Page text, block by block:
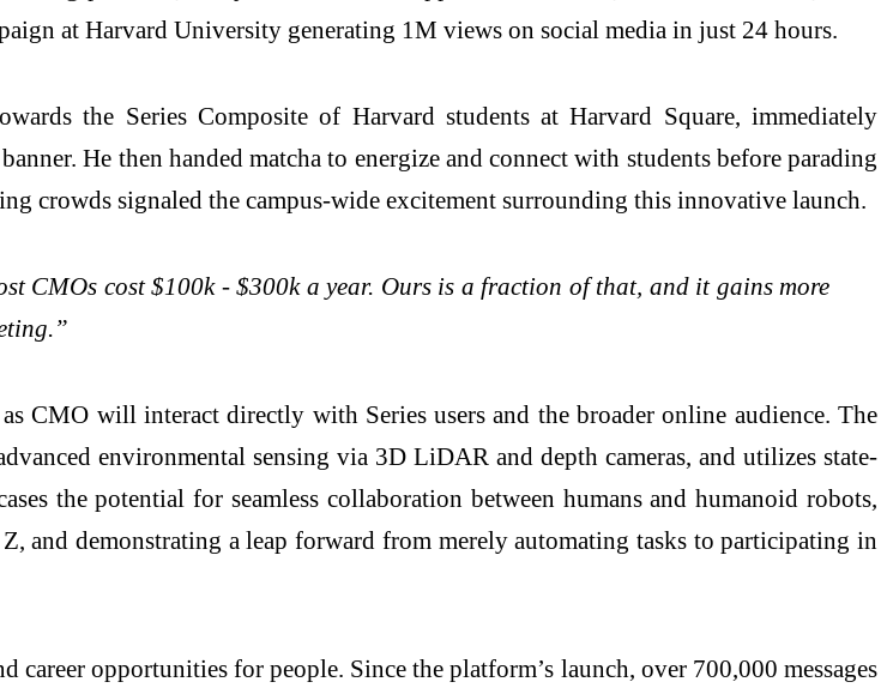
at Harvard University generating 1M views on social media in just 24 hours.
the Series Composite of Harvard students at Harvard Square, immediately
He then handed matcha to energize and connect with students before parading
crowds signaled the campus-wide excitement surrounding this innovative launch.
CMOs cost $100k - $300k a year. Ours is a fraction of that, and it gains more
CMO will interact directly with Series users and the broader online audience. The
environmental sensing via 3D LiDAR and depth cameras, and utilizes state-
the potential for seamless collaboration between humans and humanoid robots,
and demonstrating a leap forward from merely automating tasks to participating in
opportunities for people. Since the platform’s launch, over 700,000 messages